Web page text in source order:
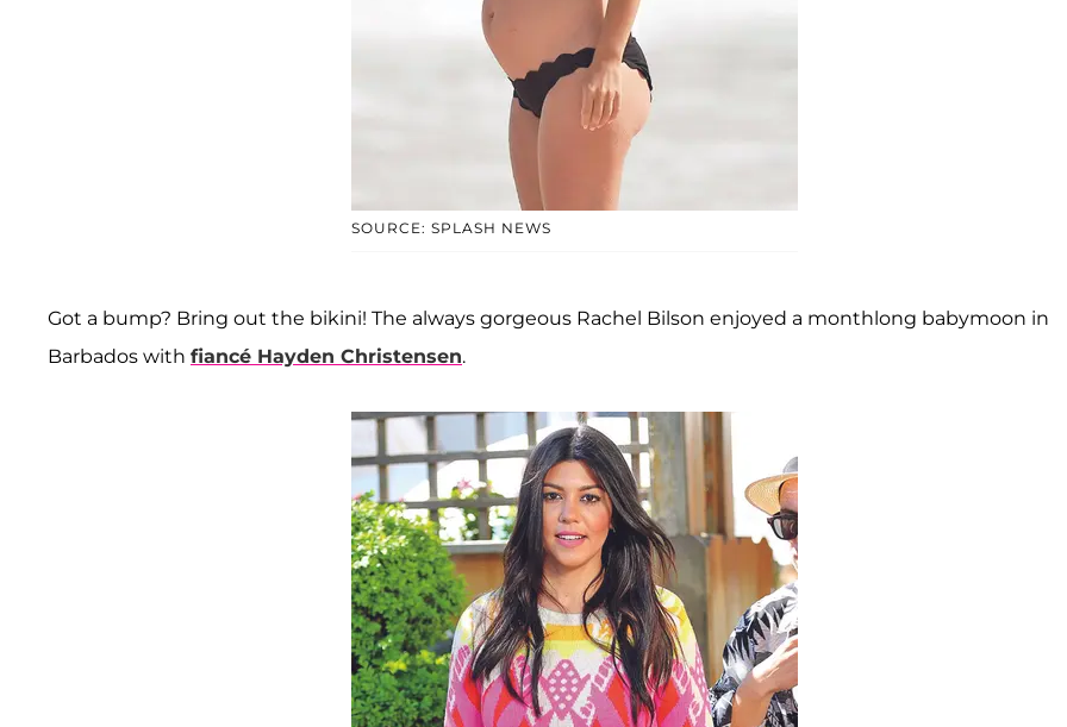
SOURCE: SPLASH NEWS
Got a bump? Bring out the bikini! The always gorgeous Rachel Bilson enjoyed a monthlong babymoon in
Barbados with fiancé Hayden Christensen.